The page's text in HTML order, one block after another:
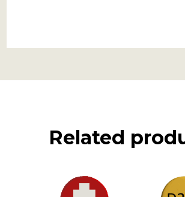
Related